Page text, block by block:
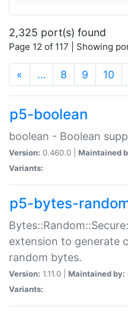
2,325 port(s) found
Page 12 of 117 | Showing
« … 8 9 10
p5-boolean
boolean - Boolean
Version: 0.460.0 | Maintained
Variants:
p5-bytes-
extension to generate
random bytes.
Version: 1.11.0 | Maintained by:
Variants: